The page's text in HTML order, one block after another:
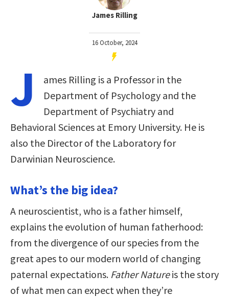
James Rilling
16 October, 2024
J
ames Rilling is a Professor in the
Department of Psychology and the
Department of Psychiatry and
Behavioral Sciences at Emory University. He is
also the Director of the Laboratory for
Darwinian Neuroscience.
What’s the big idea?
A neuroscientist, who is a father himself,
explains the evolution of human fatherhood:
from the divergence of our species from the
great apes to our modern world of changing
paternal expectations. Father Natureis the story
of what men can expect when they’re